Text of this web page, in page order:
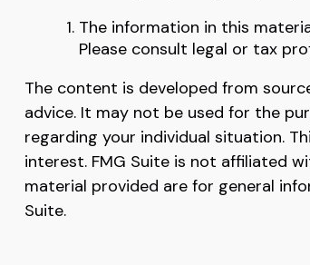
The information in this
Please consult legal or tax
The content is developed from
advice. It may not be used for the
regarding your individual situation.
interest. FMG Suite is not affiliated
material provided are for general
Suite.